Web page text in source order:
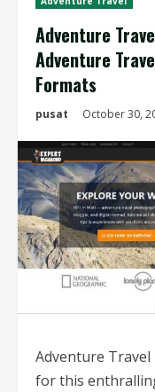
Adventure
Adventure
Formats
pusat October 30,
Adventure Travel
for this